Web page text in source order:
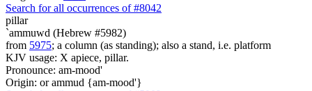
Search for all occurrences of #8042
pillar
`ammuwd (Hebrew #5982)
from 5975; a column (as standing); also a stand, i.e. platform
KJV usage: X apiece, pillar.
Pronounce: am-mood'
Origin: or ammud {am-mood'}